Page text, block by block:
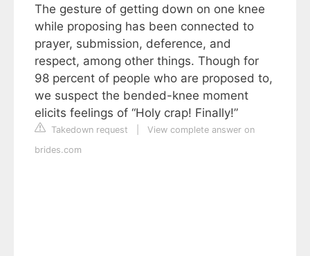
The gesture of getting down on one knee
while proposing has been connected to
prayer, submission, deference, and
respect, among other things. Though for
98 percent of people who are proposed to,
we suspect the bended-knee moment
elicits feelings of “Holy crap! Finally!”
Takedown request
View complete answer on
brides.com